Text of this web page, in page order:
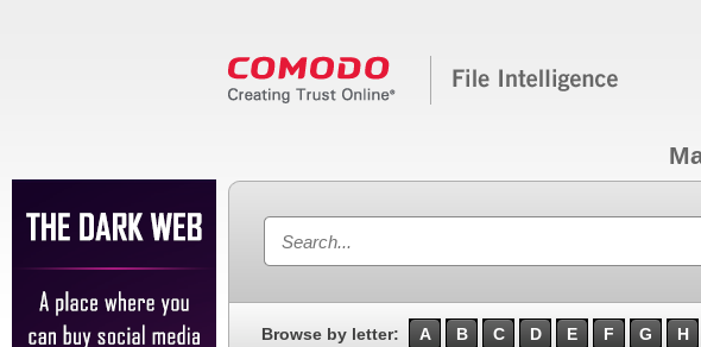
Browse by letter: A B C D E F G H